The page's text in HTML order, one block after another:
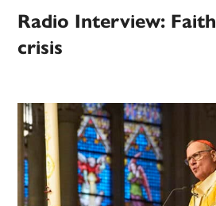
Radio Interview:
crisis